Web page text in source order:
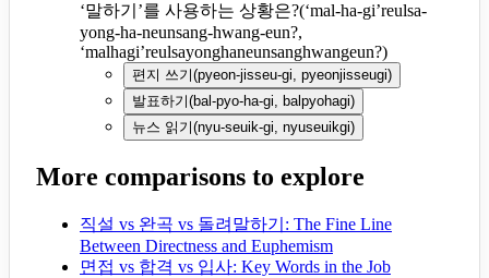
‘말하기’를 사용하는 상황은?(‘mal-ha-gi’reulsa-
yong-ha-neunsang-hwang-eun?,
‘malhagi’reulsayonghaneunsanghwangeun?)
편지 쓰기(pyeon-jisseu-gi, pyeonjisseugi)
발표하기(bal-pyo-ha-gi, balpyohagi)
뉴스 읽기(nyu-seuik-gi, nyuseuikgi)
More comparisons to explore
직설 vs 완곡 vs 돌려말하기: The Fine Line
Between Directness and Euphemism
면접 vs 합격 vs 입사: Key Words in the Job